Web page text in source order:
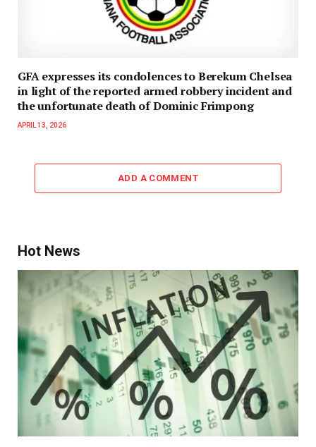
GFA expresses its condolences to Berekum Chelsea
in light of the reported armed robbery incident and
the unfortunate death of Dominic Frimpong
APRIL 13, 2026
ADD A COMMENT
Hot News